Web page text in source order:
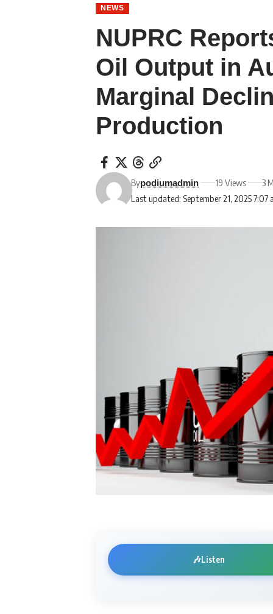
NEWS
NUPRC
Oil Output in
Marginal
Production
Last updated: September 21, 2025 7:07
Bypodiumadmin 19 Views 3
🎶Listen